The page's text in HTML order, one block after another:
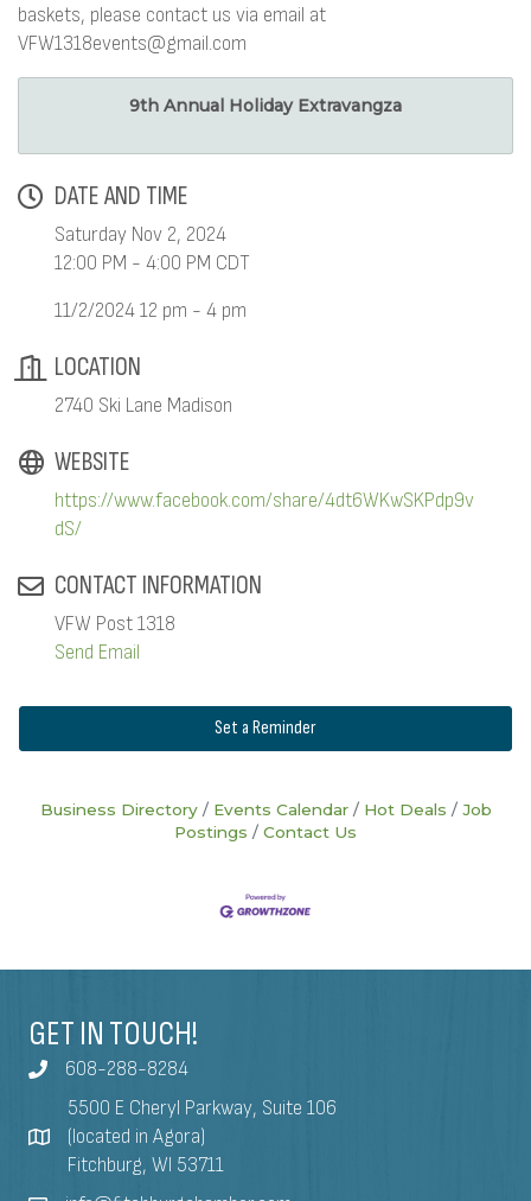
baskets, please contact us via email at
VFW1318events@gmail.com
9th Annual Holiday Extravangza
DATE AND TIME
Saturday Nov 2, 2024
12:00 PM - 4:00 PM CDT
11/2/2024 12 pm - 4 pm
LOCATION
2740 Ski Lane Madison
WEBSITE
https://www.facebook.com/share/4dt6WKwSKPdp9v
dS/
CONTACT INFORMATION
VFW Post 1318
Send Email
Set a Reminder
Business Directory Events Calendar Hot Deals
Job
Postings
Contact Us
GET IN TOUCH!
608-288-8284
5500 E Cheryl Parkway, Suite 106
(located in Agora)
Fitchburg, WI 53711